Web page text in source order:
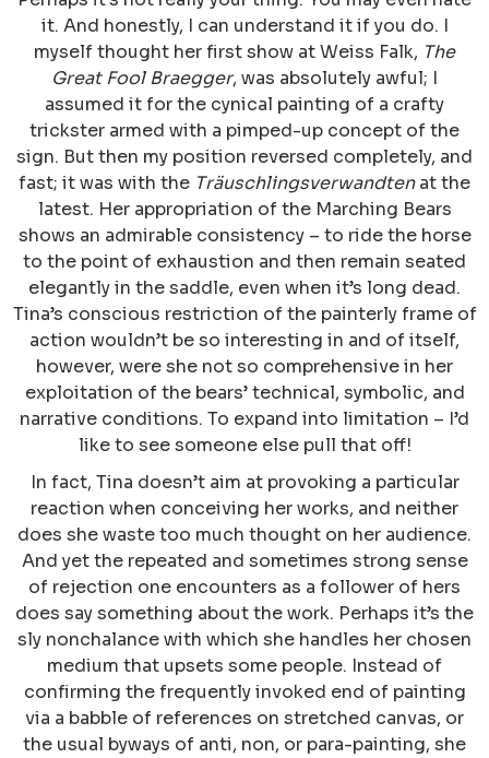
it. And honestly, I can understand it if you do. I
myself thought her first show at Weiss Falk, The
Great Fool Braegger, was absolutely awful; I
assumed it for the cynical painting of a crafty
trickster armed with a pimped-up concept of the
sign. But then my position reversed completely, and
fast; it was with the Träuschlingsverwandtenat the
latest. Her appropriation of the Marching Bears
shows an admirable consistency – to ride the horse
to the point of exhaustion and then remain seated
elegantly in the saddle, even when it’s long dead.
Tina’s conscious restriction of the painterly frame of
action wouldn’t be so interesting in and of itself,
however, were she not so comprehensive in her
exploitation of the bears’ technical, symbolic, and
narrative conditions. To expand into limitation – I’d
like to see someone else pull that off!
In fact, Tina doesn’t aim at provoking a particular
reaction when conceiving her works, and neither
does she waste too much thought on her audience.
And yet the repeated and sometimes strong sense
of rejection one encounters as a follower of hers
does say something about the work. Perhaps it’s the
sly nonchalance with which she handles her chosen
medium that upsets some people. Instead of
confirming the frequently invoked end of painting
via a babble of references on stretched canvas, or
the usual byways of anti, non, or para-painting, she